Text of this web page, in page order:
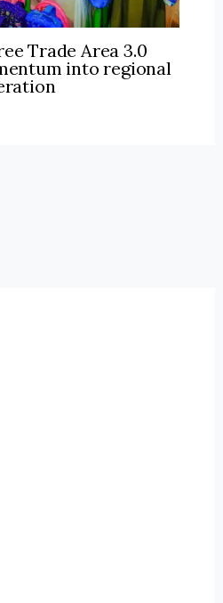
Trade Area 3.0
into regional